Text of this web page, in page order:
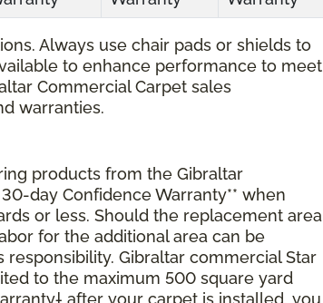
Always use chair pads or shields to
to enhance performance to meet
Commercial Carpet sales
warranties.
products from the Gibraltar
day Confidence Warranty** when
or less. Should the replacement area
for the additional area can be
responsibility. Gibraltar commercial Star
to the maximum 500 square yard
after your carpet is installed, you